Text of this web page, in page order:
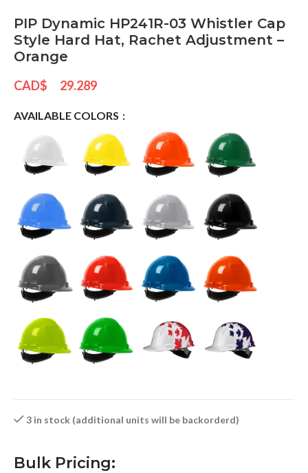
PIP Dynamic HP241R-03 Whistler Cap
Style Hard Hat, Rachet Adjustment –
Orange
CAD$ 29.289
AVAILABLE COLORS
3 in stock (additional units will be backorderd)
Bulk Pricing: